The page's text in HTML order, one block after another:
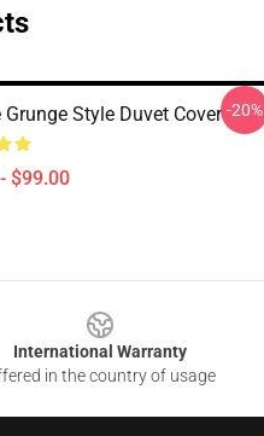
Style Duvet Cover
$99.00
-20%
International Warranty
in the country of usage